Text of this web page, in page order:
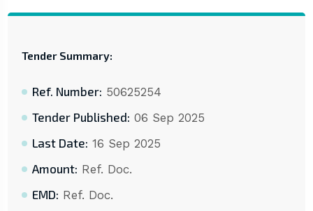
Tender Summary:
Ref. Number: 50625254
Tender Published: 06 Sep 2025
Last Date: 16 Sep 2025
Amount: Ref. Doc.
EMD: Ref. Doc.